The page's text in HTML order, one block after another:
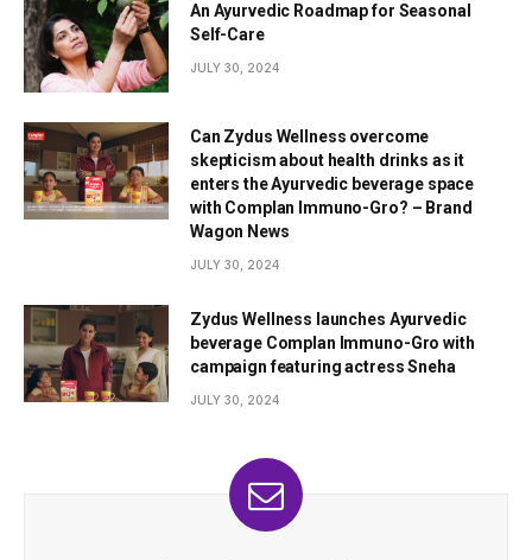
An Ayurvedic Roadmap for Seasonal
Self-Care
JULY 30, 2024
Can Zydus Wellness overcome
skepticism about health drinks as it
enters the Ayurvedic beverage space
with Complan Immuno-Gro? – Brand
Wagon News
JULY 30, 2024
Zydus Wellness launches Ayurvedic
beverage Complan Immuno-Gro with
campaign featuring actress Sneha
JULY 30, 2024